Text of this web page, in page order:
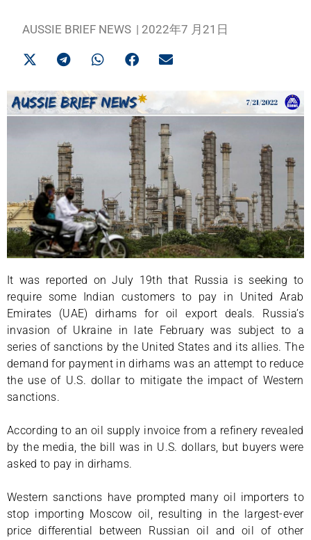
AUSSIE BRIEF NEWS | 2022年7 月21日
It was reported on July 19th that Russia is seeking to
require some Indian customers to pay in United Arab
Emirates (UAE) dirhams for oil export deals. Russia’s
invasion of Ukraine in late February was subject to a
series of sanctions by the United States and its allies. The
demand for payment in dirhams was an attempt to reduce
the use of U.S. dollar to mitigate the impact of Western
sanctions.
According to an oil supply invoice from a refinery revealed
by the media, the bill was in U.S. dollars, but buyers were
asked to pay in dirhams.
Western sanctions have prompted many oil importers to
stop importing Moscow oil, resulting in the largest-ever
price differential between Russian oil and oil of other